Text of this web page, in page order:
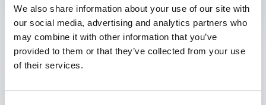
We also share information about your use of our site with
our social media, advertising and analytics partners who
may combine it with other information that you’ve
provided to them or that they’ve collected from your use
of their services.
If your landlord has served you a costly
schedule of dilapidations, it can be a worrying
time. However, it is important not to panic; often
Read More »